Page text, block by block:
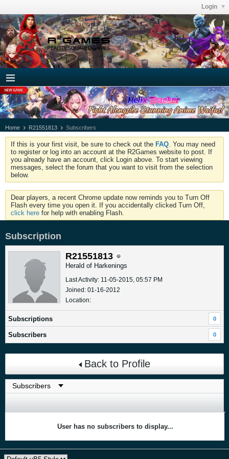
Login
Home R21551813 Subscribers
If this is your first visit, be sure to check out the FAQ . You may need
to register or log into an account at the R2Games website to post. If
you already have an account, click Login above. To start viewing
messages, select the forum that you want to visit from the selection
below.
Dear players, a recent Chrome update now reminds you to Turn Off
Flash every time you open it. If you accidentally clicked Turn Off,
click here for help with enabling Flash.
Subscription
R21551813
Herald of Harkenings
Last Activity: 11-05-2015, 05:57 PM
Joined: 01-16-2012
Location:
Subscriptions 0
Subscribers 0
Back to Profile
User has no subscribers to display...